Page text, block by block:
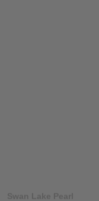
Earring